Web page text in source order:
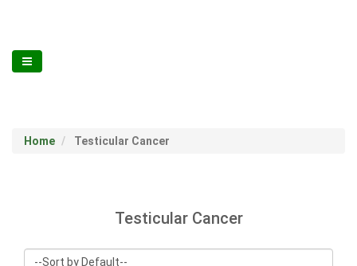
Home Testicular Cancer
Testicular Cancer